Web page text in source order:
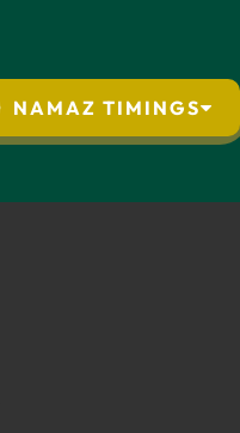
NAMAZ TIMINGS